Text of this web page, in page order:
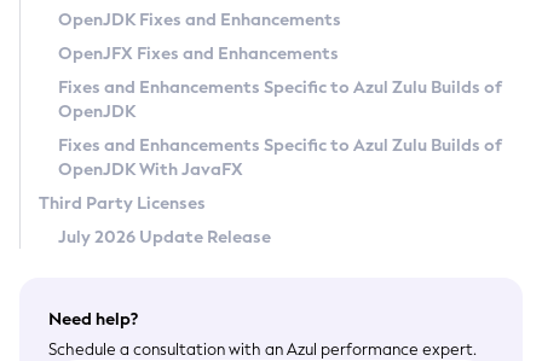
Privacy Policy
Legal
Terms of Use
OpenJDK Fixes and Enhancements
OpenJFX Fixes and Enhancements
Fixes and Enhancements Specific to Azul Zulu Builds of
OpenJDK
Fixes and Enhancements Specific to Azul Zulu Builds of
OpenJDK With JavaFX
Third Party Licenses
July 2026 Update Release
Need help?
Schedule a consultation with an Azul performance expert.